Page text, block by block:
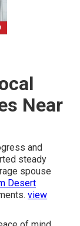
Near
and
steady
spouse
Desert
view